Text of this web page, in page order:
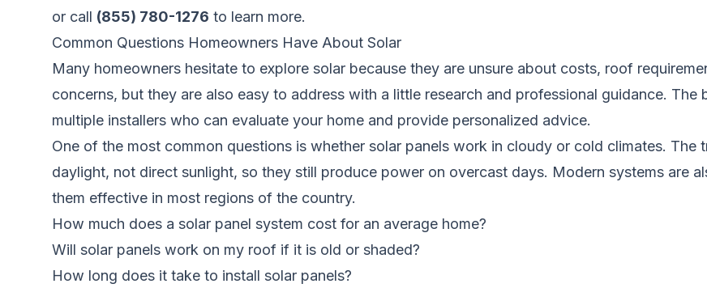
or call (855) 780-1276 to learn more.
Common Questions Homeowners Have About Solar
Many homeowners hesitate to explore solar because they are unsure about costs, roof
concerns, but they are also easy to address with a little research and professional guidance.
multiple installers who can evaluate your home and provide personalized advice.
One of the most common questions is whether solar panels work in cloudy or cold climates. The
daylight, not direct sunlight, so they still produce power on overcast days. Modern systems are
them effective in most regions of the country.
How much does a solar panel system cost for an average home?
Will solar panels work on my roof if it is old or shaded?
How long does it take to install solar panels?